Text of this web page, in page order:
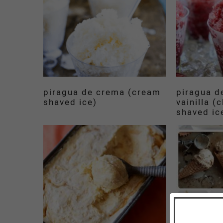
piragua de crema (cream
shaved ice)
piragua
vainilla
shaved